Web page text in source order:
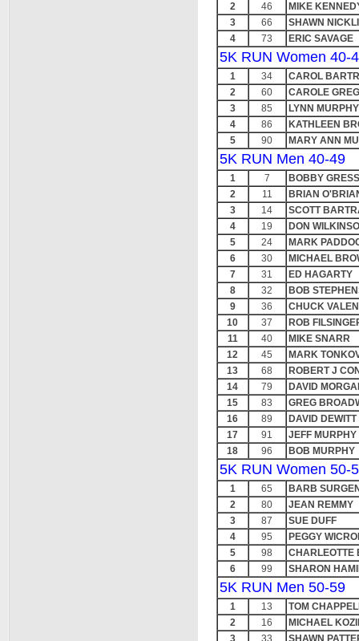
2
46
MIKE
3
66
SHAWN
4
73 ERIC SAVAGE
5K RUN Women 40-
1 34
CAROL
2
60
CAROLE
3
85
LYNN MURPHY
4
86
KATHLEEN
5
90 MARY ANN
5K RUN Men 40-49
1 7
BOBBY
2
11
BRIAN
3
14
SCOTT
4
19
DON
5
24
MARK
6
30
MICHAEL
7
31
ED HAGARTY
8
32
BOB
9
36
CHUCK
10
37
ROB
11
40
MIKE SNARR
12
45
MARK
13
68
ROBERT J
14
79
DAVID
15
83
GREG
16
89
DAVID DEWITT
17
91
JEFF MURPHY
18
96 BOB MURPHY
5K RUN Women 50-
1 65
BARB
2
80
JEAN REMMY
3
87
SUE DUFF
4
95
PEGGY
5
98
CHARLEOTTE
6
99 SHARON
5K RUN Men 50-59
1 13
TOM
2
16
MICHAEL
3
33
SHAWN